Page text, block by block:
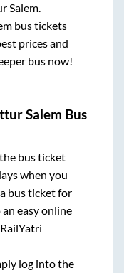
Salem.
bus tickets
prices and
bus now!
Salem Bus
bus ticket
when you
bus ticket for
easy online
log into the